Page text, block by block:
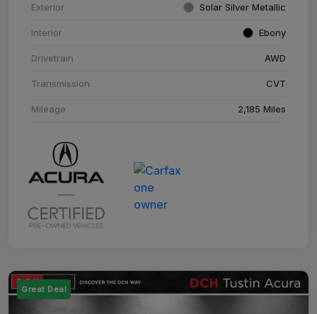
Exterior Solar Silver Metallic
Interior Ebony
Drivetrain AWD
Transmission CVT
Mileage 2,185 Miles
Great Deal